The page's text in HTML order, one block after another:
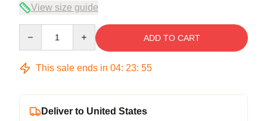
View size guide
ADD TO CART
This sale ends in 04: 23: 54
Deliver to United States